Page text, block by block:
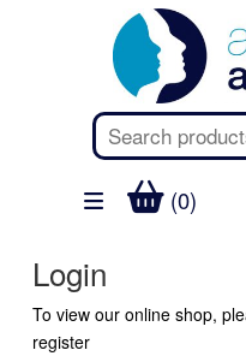
(0)
Login
To view our online shop,
register